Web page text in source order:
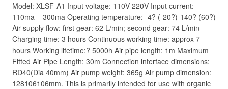
Model: XLSF-A1 Input voltage: 110V-220V Input current:
110ma – 300ma Operating temperature: -4? (-20?)-140? (60?)
Air supply flow: first gear: 62 L/min; second gear: 74 L/min
Charging time: 3 hours Continuous working time: approx 7
hours Working lifetime:? 5000h Air pipe length: 1m Maximum
Fitted Air Pipe Length: 30m Connection interface dimensions:
RD40(Dia 40mm) Air pump weight: 365g Air pump dimension:
128106106mm. This is primarily intended for use with organic